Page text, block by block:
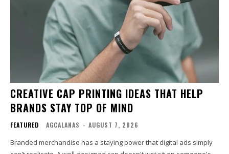
CREATIVE CAP PRINTING IDEAS THAT HELP
BRANDS STAY TOP OF MIND
FEATURED AGCALANAS - AUGUST 7, 2026
Branded merchandise has a staying power that digital ads simply